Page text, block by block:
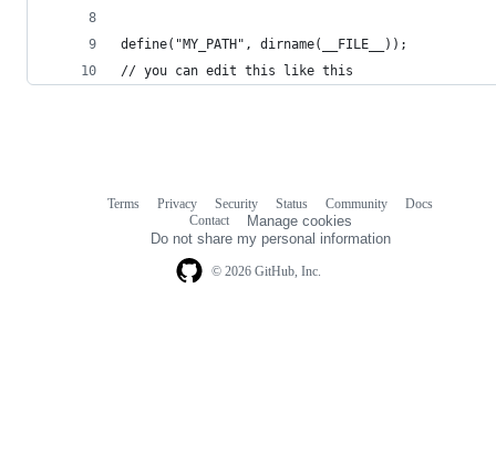
define("MY_PATH", dirname(__FILE__));
// you can edit this like this
© 2026 GitHub, Inc.
Terms Privacy Security Status Community
Docs
Contact
Manage cookies
Do not share my personal information